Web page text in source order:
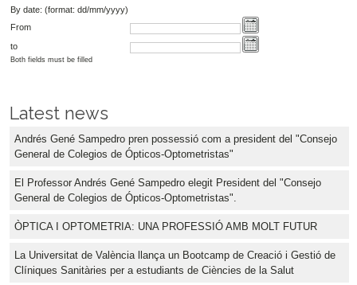
By date: (format: dd/mm/yyyy)
From
to
Both fields must be filled
Latest news
Andrés Gené Sampedro pren possessió com a president del "Consejo
General de Colegios de Ópticos-Optometristas"
El Professor Andrés Gené Sampedro elegit President del "Consejo
General de Colegios de Ópticos-Optometristas".
ÒPTICA I OPTOMETRIA: UNA PROFESSIÓ AMB MOLT FUTUR
La Universitat de València llança un Bootcamp de Creació i Gestió de
Clíniques Sanitàries per a estudiants de Ciències de la Salut